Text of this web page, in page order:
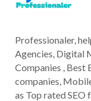
Professionaler,
Agencies, Digital
Companies , Best
companies,
as Top rated SEO